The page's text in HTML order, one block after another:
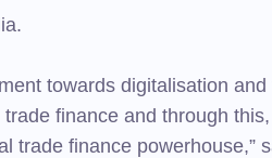
towards digitalisation
finance and through
trade finance powerhouse,”